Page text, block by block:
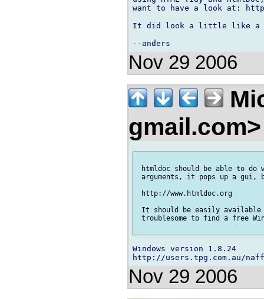
want to have a look at:
It did look a little like a
Nov 29 2006
htmldoc should be able to
arguments, it pops up a
http://www.htmldoc.org
It should be easily available
troublesome to find a free
Windows version 1.8.24
Nov 29 2006